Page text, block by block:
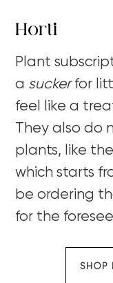
Horti
Plant
a suckerfor
feel like a
They also do
plants, like
which starts
be ordering
for the
SHOP